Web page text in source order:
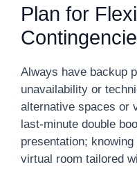
Plan for
Always have backup
unavailability or
alternative spaces or
last-minute double
presentation;
virtual room tailored